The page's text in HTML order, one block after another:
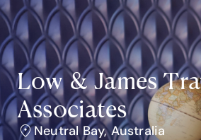
Low & James
Associates
Neutral Bay, Australia